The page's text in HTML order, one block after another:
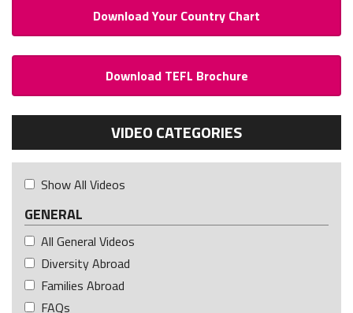
Download Your Country Chart
Download TEFL Brochure
VIDEO CATEGORIES
Show All Videos
GENERAL
All General Videos
Diversity Abroad
Families Abroad
FAQs